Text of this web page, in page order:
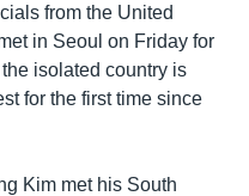
from the United
in Seoul on Friday for
isolated country is
for the first time since
Kim met his South